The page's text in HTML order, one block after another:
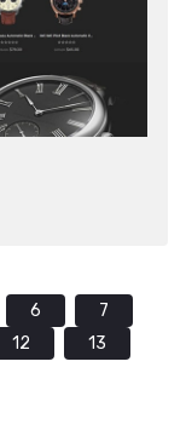
6
7
12
13